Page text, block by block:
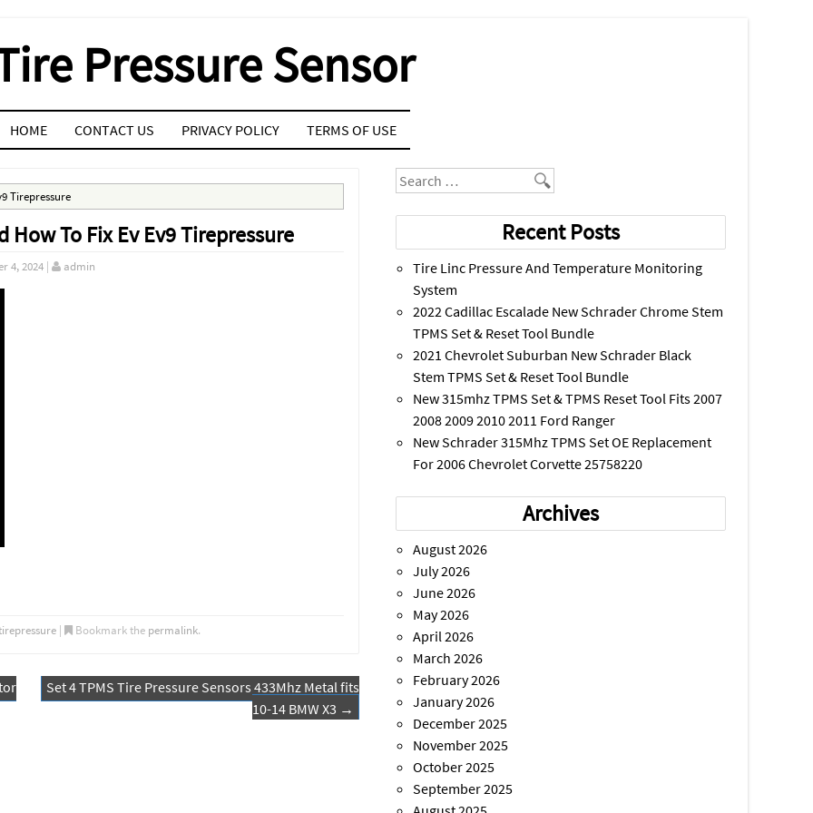
Pressure Sensor
HOME CONTACT US PRIVACY POLICY TERMS OF USE
Tirepressure
How To Fix Ev Ev9 Tirepressure
4, 2024 | admin
| Bookmark the permalink.
Set 4 TPMS Tire Pressure Sensors 433Mhz Metal fits
10-14 BMW X3 →
Search
Recent Posts
Tire Linc Pressure And Temperature Monitoring
System
2022 Cadillac Escalade New Schrader Chrome Stem
TPMS Set & Reset Tool Bundle
2021 Chevrolet Suburban New Schrader Black
Stem TPMS Set & Reset Tool Bundle
New 315mhz TPMS Set & TPMS Reset Tool Fits 2007
2008 2009 2010 2011 Ford Ranger
New Schrader 315Mhz TPMS Set OE Replacement
For 2006 Chevrolet Corvette 25758220
Archives
August 2026
July 2026
June 2026
May 2026
April 2026
March 2026
February 2026
January 2026
December 2025
November 2025
October 2025
September 2025